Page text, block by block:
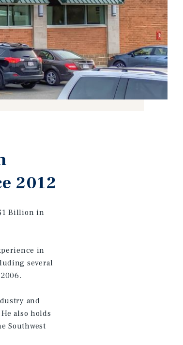
2012
Billion in
in
several
and
also holds
Southwest